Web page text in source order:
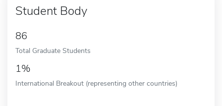
Student Body
86
Total Graduate Students
1%
International Breakout (representing other countries)